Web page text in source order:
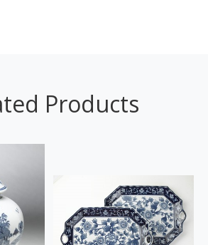
Products